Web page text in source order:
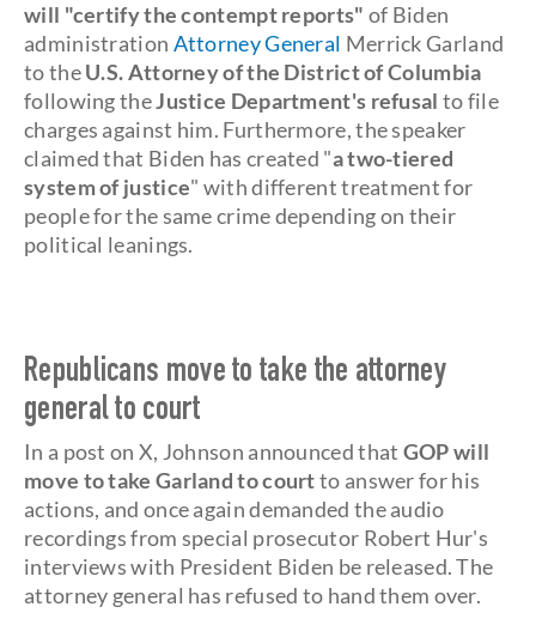
will "certify the contempt reports" of Biden
administration Attorney General Merrick Garland
to theU.S. Attorney of the District of Columbia
following theJustice Department's refusal to file
charges against him. Furthermore, the speaker
claimed that Biden has created "a two-tiered
system of justice" with different treatment for
people for the same crime depending on their
political leanings.
Republicans move to take the attorney
general to court
In a post on X, Johnson announced that GOP will
move to take Garland to courtto answer for his
actions, and once again demanded the audio
recordings from special prosecutor Robert Hur's
interviews with President Biden be released. The
attorney general has refused to hand them over.